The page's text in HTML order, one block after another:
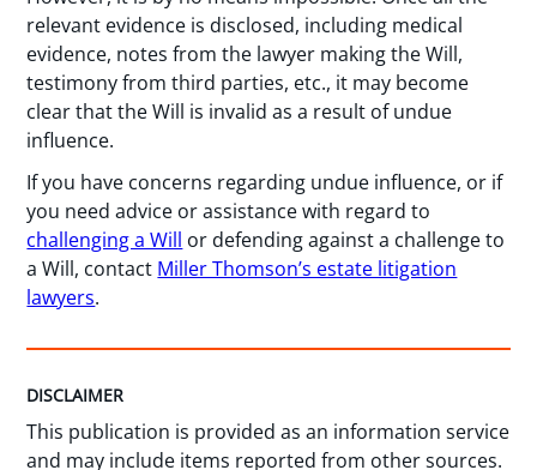
relevant evidence is disclosed, including medical
evidence, notes from the lawyer making the Will,
testimony from third parties, etc., it may become
clear that the Will is invalid as a result of undue
influence.
If you have concerns regarding undue influence, or if
you need advice or assistance with regard to
challenging a Will or defending against a challenge to
a Will, contact Miller Thomson’s estate litigation
lawyers.
DISCLAIMER
This publication is provided as an information service
and may include items reported from other sources.